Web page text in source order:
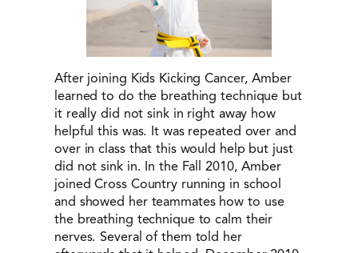
After joining Kids Kicking Cancer, Amber
learned to do the breathing technique but
it really did not sink in right away how
helpful this was. It was repeated over and
over in class that this would help but just
did not sink in. In the Fall 2010, Amber
joined Cross Country running in school
and showed her teammates how to use
the breathing technique to calm their
nerves. Several of them told her